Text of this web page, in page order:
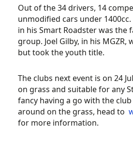
Out of the 34 drivers, 14
unmodified cars under
in his Smart Roadster was the
group. Joel Gilby, in his MGZR,
but took the youth title.
The clubs next event is on 24
on grass and suitable for any
fancy having a go with the
around on the grass, head to
for more information.